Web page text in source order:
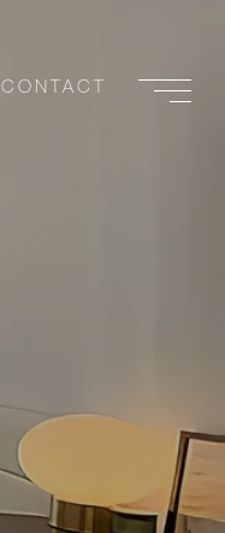
CONTACT